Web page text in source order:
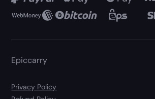
Epiccarry
Privacy Policy